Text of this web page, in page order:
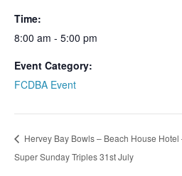
Time:
8:00 am - 5:00 pm
Event Category:
FCDBA Event
Hervey Bay Bowls – Beach House Hotel
Super Sunday Triples 31st July